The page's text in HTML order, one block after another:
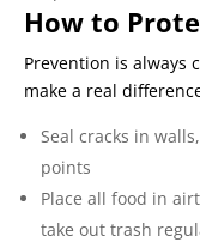
How to
Prevention is always
make a real
Seal cracks in
points
Place all food in
take out trash